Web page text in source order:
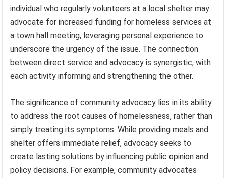
individual who regularly volunteers at a local shelter may
advocate for increased funding for homeless services at
a town hall meeting, leveraging personal experience to
underscore the urgency of the issue. The connection
between direct service and advocacy is synergistic, with
each activity informing and strengthening the other.
The significance of community advocacy lies in its ability
to address the root causes of homelessness, rather than
simply treating its symptoms. While providing meals and
shelter offers immediate relief, advocacy seeks to
create lasting solutions by influencing public opinion and
policy decisions. For example, community advocates